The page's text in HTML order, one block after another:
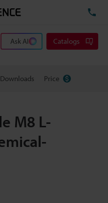
Ask AI Catalogs
Downloads Price
M8 L-